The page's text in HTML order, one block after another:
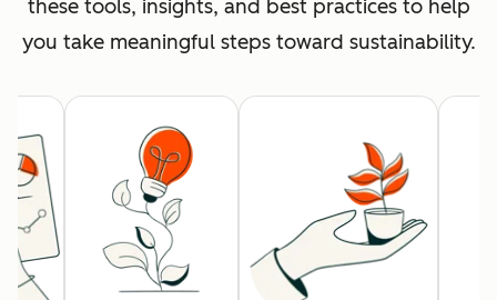
these tools, insights, and best practices to help
you take meaningful steps toward sustainability.